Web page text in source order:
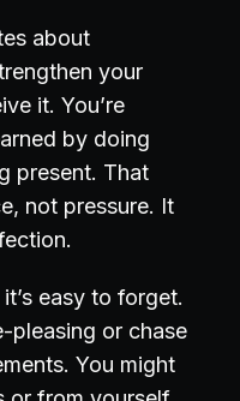
about
your
it. You’re
by doing
present. That
not pressure. It
easy to forget.
pleasing or chase
You might